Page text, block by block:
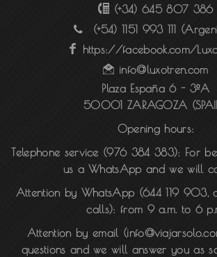
(+34) 645 807 386
(+54) 1151 993 111
https://facebook.com/
info@luxotren.com
Plaza España 6 - 3ºA
50001 ZARAGOZA
Opening hours:
Telephone service (976 384 383): For
us a WhatsApp and we will
Attention by WhatsApp (644 119 903,
calls): from 9 a.m. to 6
Attention by email
questions and we will answer you as